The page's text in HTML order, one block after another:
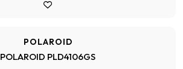
POLAROID
POLAROID PLD4106GS